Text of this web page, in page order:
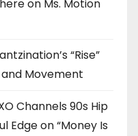
on Ms. Motion
“Rise”
Movement
Channels 90s Hip
Edge on “Money Is